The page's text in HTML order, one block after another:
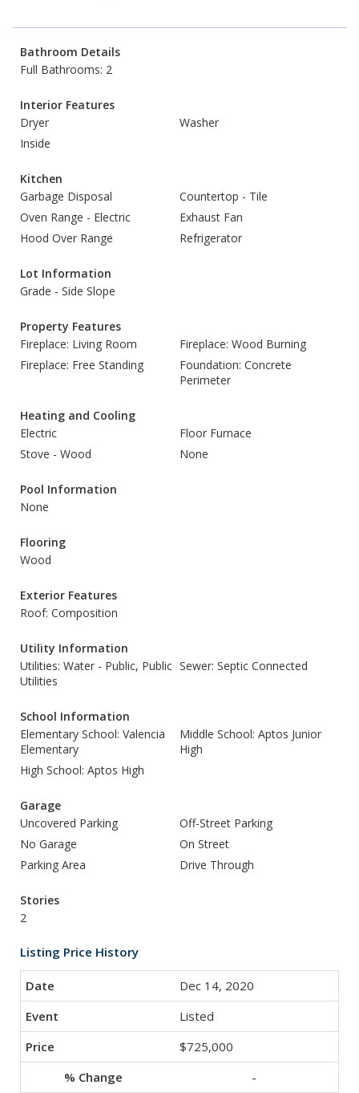
Bathroom Details
Full Bathrooms: 2
Interior Features
Dryer
Washer
Inside
Kitchen
Garbage Disposal
Countertop - Tile
Oven Range - Electric
Exhaust Fan
Hood Over Range
Refrigerator
Lot Information
Grade - Side Slope
Property Features
Fireplace: Living Room
Fireplace: Wood Burning
Fireplace: Free Standing
Foundation: Concrete
Perimeter
Heating and Cooling
Electric
Floor Furnace
Stove - Wood
None
Pool Information
None
Flooring
Wood
Exterior Features
Roof: Composition
Utility Information
Utilities: Water - Public, Public
Utilities
Sewer: Septic Connected
School Information
Elementary School: Valencia
Elementary
Middle School: Aptos Junior
High
High School: Aptos High
Garage
Uncovered Parking
Off-Street Parking
No Garage
On Street
Parking Area
Drive Through
Stories
2
Listing Price History
Dec 14, 2020
Listed
$725,000
-